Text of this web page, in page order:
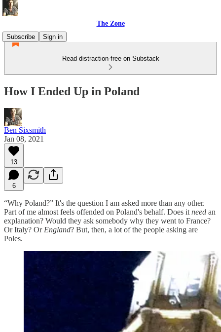
The Zone
Subscribe
Sign in
Read distraction-free on Substack
How I Ended Up in Poland
Ben Sixsmith
Jan 08, 2021
13
6
“Why Poland?” It's the question I am asked more than any other.
Part of me almost feels offended on Poland's behalf. Does it need an
explanation? Would they ask somebody why they went to France?
Or Italy? Or England? But, then, a lot of the people asking are
Poles.